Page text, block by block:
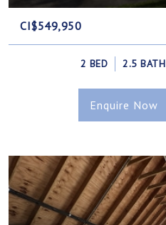
CI$549,950
2 BED 2.5 BATH
Enquire Now